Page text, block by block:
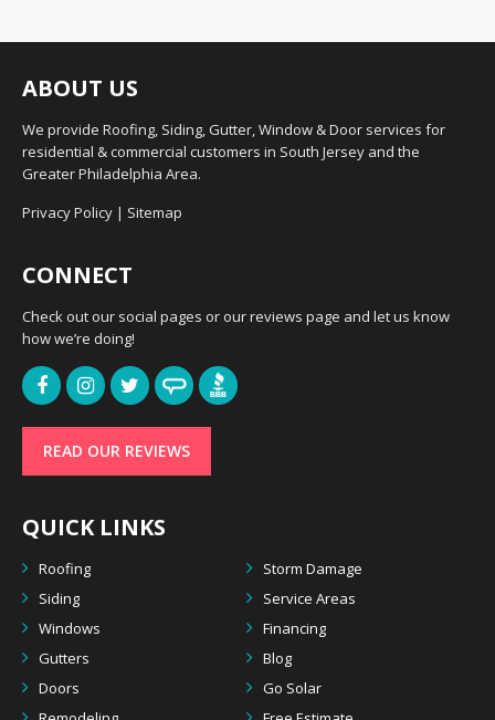
ABOUT US
We provide Roofing, Siding, Gutter, Window & Door services for
residential & commercial customers in South Jersey and the
Greater Philadelphia Area.
Privacy Policy | Sitemap
CONNECT
Check out our social pages or our reviews page and let us know
how we’re doing!
READ OUR REVIEWS
QUICK LINKS
Roofing
Storm Damage
Siding
Service Areas
Windows
Financing
Gutters
Blog
Doors
Go Solar